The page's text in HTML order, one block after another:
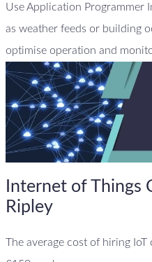
Use Application Programmer
as weather feeds or building
optimise operation and
Internet of Things
Ripley
The average cost of hiring